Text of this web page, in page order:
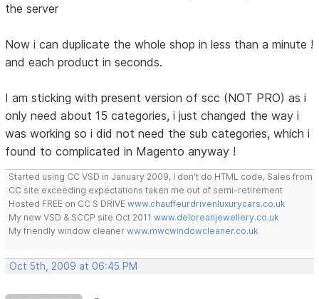
the server
Now i can duplicate the whole shop in less than a minute !
and each product in seconds.
I am sticking with present version of scc (NOT PRO) as i
only need about 15 categories, i just changed the way i
was working so i did not need the sub categories, which i
found to complicated in Magento anyway !
Started using CC VSD in January 2009, I don't do HTML code, Sales from
CC site exceeding expectations taken me out of semi-retirement
Hosted FREE on CC S DRIVEwww.chauffeurdrivenluxurycars.co.uk
My new VSD & SCCP site Oct 2011www.deloreanjewellery.co.uk
My friendly window cleanerwww.mwcwindowcleaner.co.uk
Oct 5th, 2009 at 06:45 PM